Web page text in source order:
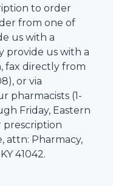
to order
from one of
us with a
provide us with a
fax directly from
), or via
pharmacists (1-
Friday, Eastern
prescription
, attn: Pharmacy,
KY 41042.